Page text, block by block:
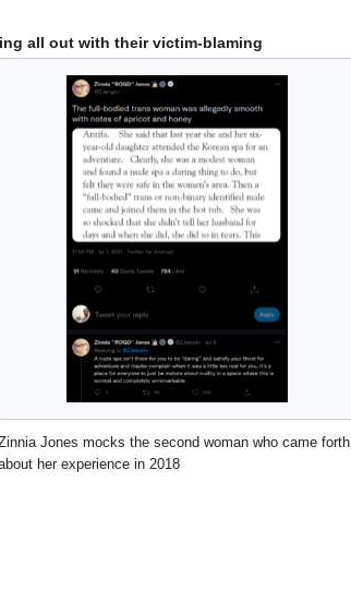
all out with their victim-blaming
Jones mocks the second woman who came forth
her experience in 2018